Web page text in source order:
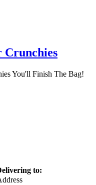
Crunchies
You'll Finish The Bag!
to: